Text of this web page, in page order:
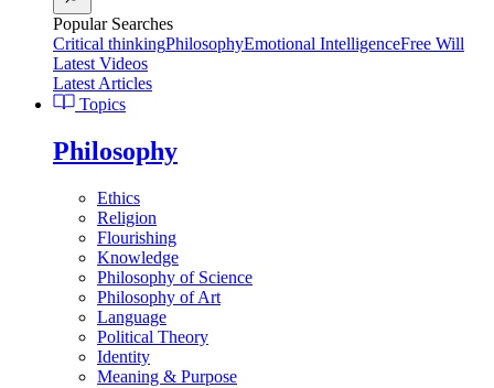
Popular Searches
Critical thinkingPhilosophyEmotional IntelligenceFree Will
Latest Videos
Latest Articles
Topics
Philosophy
Ethics
Religion
Flourishing
Knowledge
Philosophy of Science
Philosophy of Art
Language
Political Theory
Identity
Meaning & Purpose